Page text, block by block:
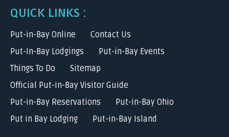
QUICK LINKS :
Put-in-Bay Online
Contact Us
Put-In-Bay Lodgings
Put-in-Bay Events
Things To Do
Sitemap
Official Put-in-Bay Visitor Guide
Put-in-Bay Reservations
Put-in-Bay Ohio
Put in Bay Lodging
Put-in-Bay Island